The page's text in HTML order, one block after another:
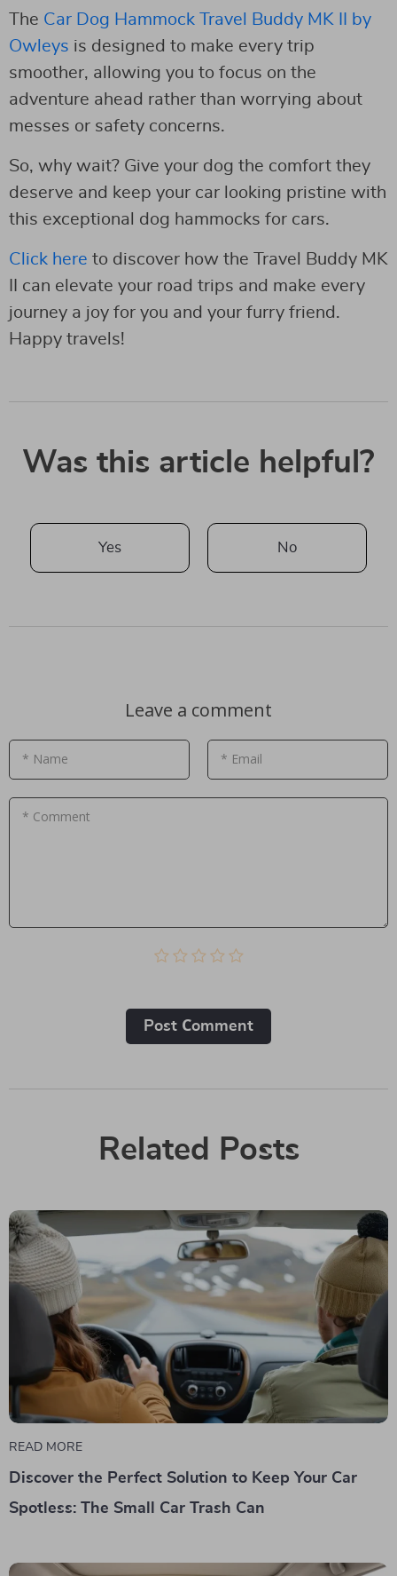
The Car Dog Hammock Travel Buddy MK II by
Owleys is designed to make every trip
smoother, allowing you to focus on the
adventure ahead rather than worrying about
messes or safety concerns.
So, why wait? Give your dog the comfort they
deserve and keep your car looking pristine with
this exceptional dog hammocks for cars.
Click here to discover how the Travel Buddy MK
II can elevate your road trips and make every
journey a joy for you and your furry friend.
Happy travels!
Was this article helpful?
Yes No
Leave a comment
* Name * Email
* Comment
Post Сomment
Related Posts
READ MORE
Discover the Perfect Solution to Keep Your Car
Spotless: The Small Car Trash Can